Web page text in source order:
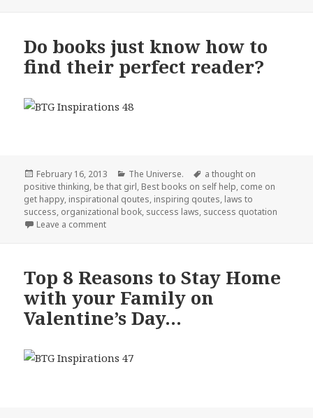
Do books just know how to
find their perfect reader?
Posted
on
February 16, 2013 Categories
The Universe. Tags
a thought on
positive thinking, be that girl, Best books on self help, come on
get happy, inspirational qoutes, inspiring qoutes, laws to
success, organizational book, success laws, success quotation
Leave a comment
Top 8 Reasons to Stay Home
with your Family on
Valentine’s Day…